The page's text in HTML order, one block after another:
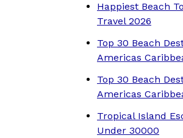
Happiest Beach
Travel 2026
Top 30 Beach
Americas
Top 30 Beach
Americas
Tropical Island
Under 30000